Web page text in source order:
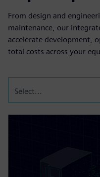
From design and
maintenance, our
accelerate development,
total costs across your
Select...